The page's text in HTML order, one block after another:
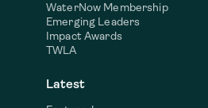
WaterNow Membership
Emerging Leaders
Impact Awards
TWLA
Latest